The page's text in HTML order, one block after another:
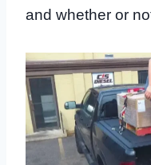
and whether or